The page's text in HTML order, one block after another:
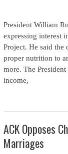
President William
expressing interest
Project. He said the
proper nutrition to
more. The
income,
ACK Opposes
Marriages